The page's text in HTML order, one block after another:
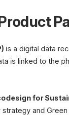
is a digital data
is linked to the
for
and